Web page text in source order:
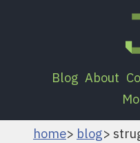
Blog About
home blog